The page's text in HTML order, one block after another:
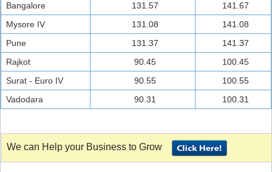
Bangalore
131.57
141.67
Mysore IV
131.08
141.08
Pune
131.37
141.37
Rajkot
90.45
100.45
Surat - Euro IV
90.55
100.55
Vadodara
90.31 100.31
We can Help your Business to Grow